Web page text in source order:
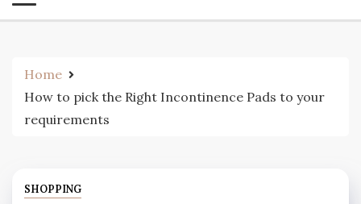
Home
How to pick the Right Incontinence Pads to your
requirements
SHOPPING